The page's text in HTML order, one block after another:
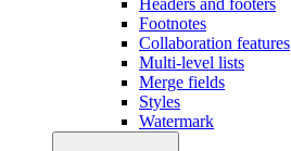
Headers and footers
Footnotes
Collaboration features
Multi-level lists
Merge fields
Styles
Watermark